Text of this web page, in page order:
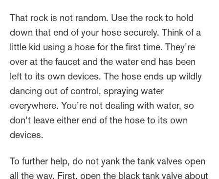
That rock is not random. Use the rock to hold
down that end of your hose securely. Think of a
little kid using a hose for the first time. They’re
over at the faucet and the water end has been
left to its own devices. The hose ends up wildly
dancing out of control, spraying water
everywhere. You’re not dealing with water, so
don’t leave either end of the hose to its own
devices.
To further help, do not yank the tank valves open
all the way. First, open the black tank valve about